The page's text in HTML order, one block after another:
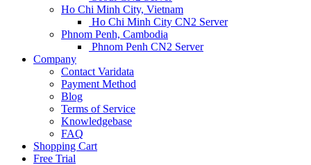
Ho Chi Minh City, Vietnam
Ho Chi Minh City CN2 Server
Phnom Penh, Cambodia
Phnom Penh CN2 Server
Company
Contact Varidata
Payment Method
Blog
Terms of Service
Knowledgebase
FAQ
Shopping Cart
Free Trial